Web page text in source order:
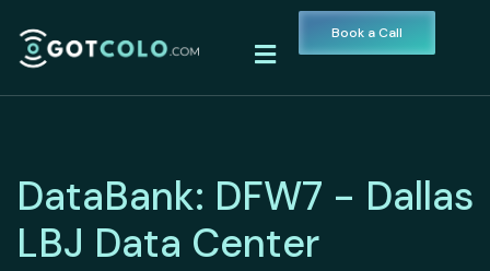
Book a Call
DataBank: DFW7 - Dallas
LBJ Data Center